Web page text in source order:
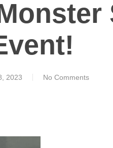
2023 No Comments